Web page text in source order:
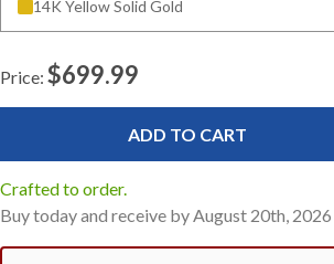
14K Yellow Solid Gold
Price: $699.99
Crafted to order.
Buy today and receive by August 20th, 2026